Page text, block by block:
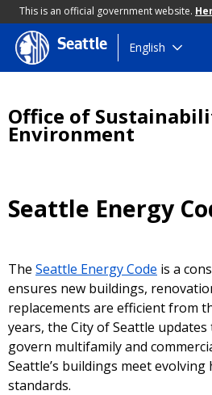
This is an official government website.
Skip
to
Seattle English
Office of
Environment
Seattle Energy
The Seattle Energy Code is a
ensures new buildings,
replacements are efficient from
years, the City of Seattle
govern multifamily and
Seattle’s buildings meet
standards.